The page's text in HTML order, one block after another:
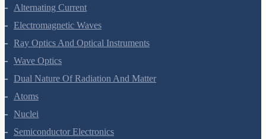
Electromagnetic Induction
Alternating Current
Electromagnetic Waves
Ray Optics And Optical Instruments
Wave Optics
Dual Nature Of Radiation And Matter
Atoms
Nuclei